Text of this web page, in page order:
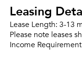
Leasing
Lease Length: 3-13
Please note leases
Income